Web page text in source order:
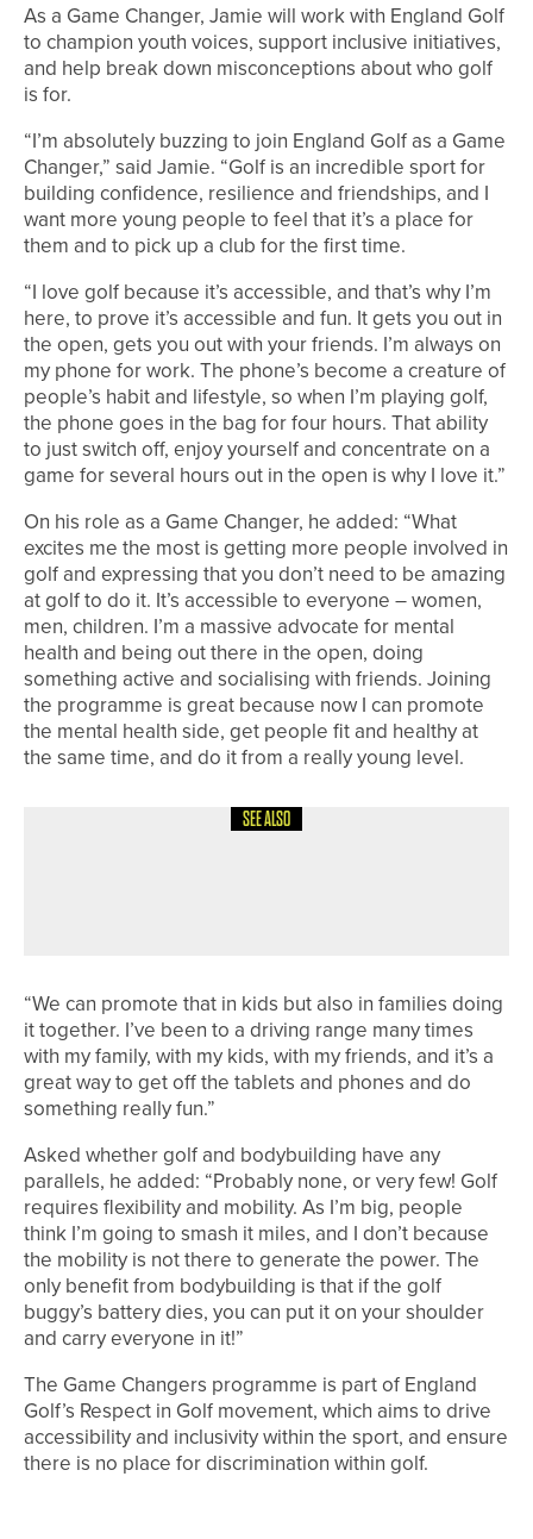
As a Game Changer, Jamie will work with England Golf
to champion youth voices, support inclusive initiatives,
and help break down misconceptions about who golf
is for.
“I’m absolutely buzzing to join England Golf as a Game
Changer,” said Jamie. “Golf is an incredible sport for
building confidence, resilience and friendships, and I
want more young people to feel that it’s a place for
them and to pick up a club for the first time.
“I love golf because it’s accessible, and that’s why I’m
here, to prove it’s accessible and fun. It gets you out in
the open, gets you out with your friends. I’m always on
my phone for work. The phone’s become a creature of
people’s habit and lifestyle, so when I’m playing golf,
the phone goes in the bag for four hours. That ability
to just switch off, enjoy yourself and concentrate on a
game for several hours out in the open is why I love it.”
On his role as a Game Changer, he added: “What
excites me the most is getting more people involved in
golf and expressing that you don’t need to be amazing
at golf to do it. It’s accessible to everyone – women,
men, children. I’m a massive advocate for mental
health and being out there in the open, doing
something active and socialising with friends. Joining
the programme is great because now I can promote
the mental health side, get people fit and healthy at
the same time, and do it from a really young level.
SEE ALSO
“We can promote that in kids but also in families doing
it together. I’ve been to a driving range many times
with my family, with my kids, with my friends, and it’s a
great way to get off the tablets and phones and do
something really fun.”
Asked whether golf and bodybuilding have any
parallels, he added: “Probably none, or very few! Golf
requires flexibility and mobility. As I’m big, people
think I’m going to smash it miles, and I don’t because
the mobility is not there to generate the power. The
only benefit from bodybuilding is that if the golf
buggy’s battery dies, you can put it on your shoulder
and carry everyone in it!”
The Game Changers programme is part of England
Golf’s Respect in Golf movement, which aims to drive
accessibility and inclusivity within the sport, and ensure
there is no place for discrimination within golf.